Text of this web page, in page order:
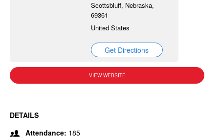
Scottsbluff, Nebraska,
69361
United States
Get Directions
VIEW WEBSITE
DETAILS
Attendance: 185